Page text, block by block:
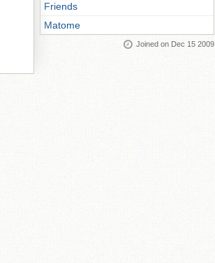
Friends
Matome
Joined on Dec 15 2009